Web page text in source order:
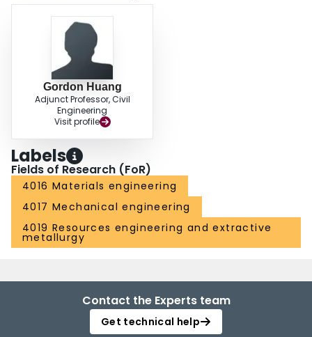
Gordon Huang
Adjunct Professor, Civil
Engineering
Visit profile
Labels
Fields of Research (FoR)
4016 Materials engineering
4017 Mechanical engineering
4019 Resources engineering and extractive
metallurgy
Contact the Experts team
Get technical help